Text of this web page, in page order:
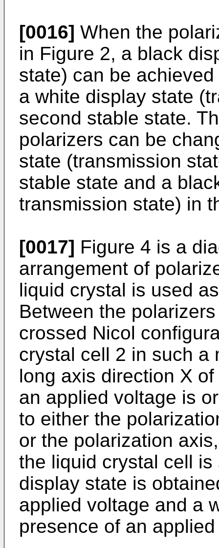
[0016] When the
in Figure 2, a black
state) can be
a white display state
second stable state.
polarizers can be
state (transmission
stable state and a
transmission state) in
[0017] Figure 4 is a
arrangement of
liquid crystal is used
Between the
crossed Nicol
crystal cell 2 in such a
long axis direction X
an applied voltage is
to either the
or the polarization
the liquid crystal cell
display state is
applied voltage and a
presence of an